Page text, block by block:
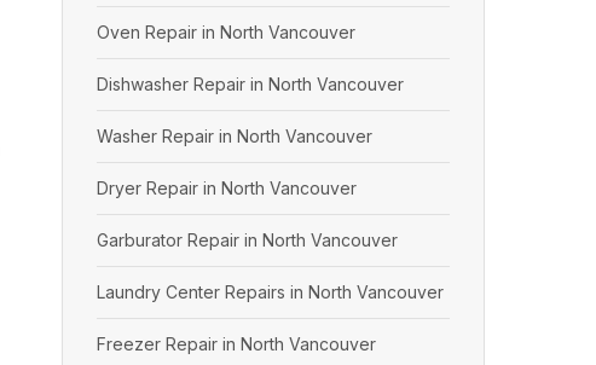
Oven Repair in North Vancouver
Dishwasher Repair in North Vancouver
Washer Repair in North Vancouver
Dryer Repair in North Vancouver
Garburator Repair in North Vancouver
Laundry Center Repairs in North Vancouver
Freezer Repair in North Vancouver